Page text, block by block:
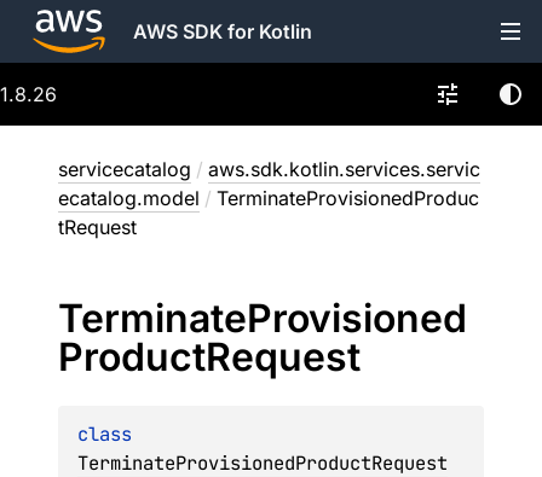
AWS SDK for Kotlin
1.8.26
servicecatalog / aws.sdk.kotlin.services.servic
ecatalog.model / TerminateProvisionedProduc
tRequest
TerminateProvisioned
ProductRequest
TerminateProvisionedProductRequest